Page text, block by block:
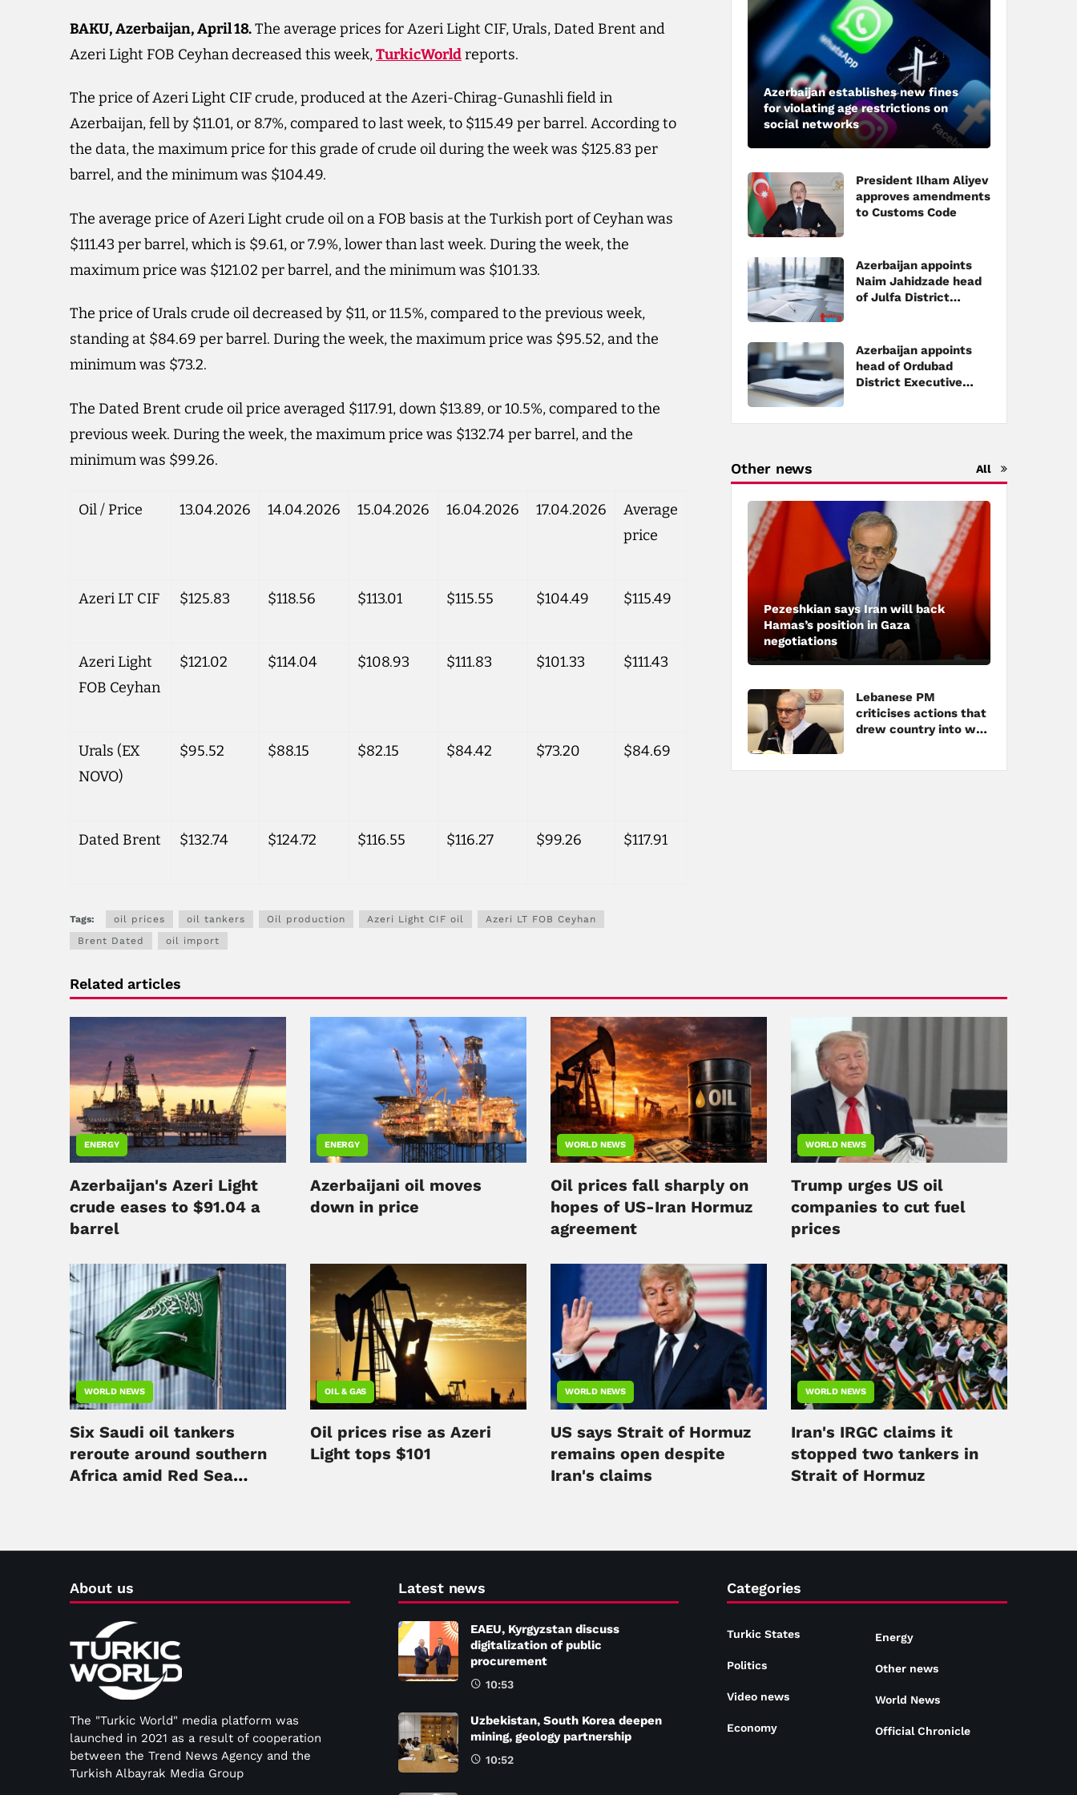
BAKU, Azerbaijan, April 18.The average prices for Azeri Light CIF, Urals, Dated Brent and
Azeri Light FOB Ceyhan decreased this week,TurkicWorldreports.
The price of Azeri Light CIF crude, produced at the Azeri-Chirag-Gunashli field in
Azerbaijan, fell by $11.01, or 8.7%, compared to last week, to $115.49 per barrel. According to
the data, the maximum price for this grade of crude oil during the week was $125.83 per
barrel, and the minimum was $104.49.
The average price of Azeri Light crude oil on a FOB basis at the Turkish port of Ceyhan was
$111.43 per barrel, which is $9.61, or 7.9%, lower than last week. During the week, the
maximum price was $121.02 per barrel, and the minimum was $101.33.
The price of Urals crude oil decreased by $11, or 11.5%, compared to the previous week,
standing at $84.69 per barrel. During the week, the maximum price was $95.52, and the
minimum was $73.2.
The Dated Brent crude oil price averaged $117.91, down $13.89, or 10.5%, compared to the
previous week. During the week, the maximum price was $132.74 per barrel, and the
minimum was $99.26.
Oil / Price 13.04.2026 14.04.2026 15.04.2026 16.04.2026 17.04.2026
Average
price
Azeri LT CIF $125.83 $118.56 $113.01 $115.55 $104.49 $115.49
Azeri Light
FOB Ceyhan
$121.02 $114.04 $108.93 $111.83 $101.33 $111.43
Urals (EX
NOVO)
$95.52 $88.15 $82.15 $84.42 $73.20 $84.69
Dated Brent $132.74 $124.72 $116.55 $116.27 $99.26 $117.91
Tags: oil prices oil tankers Oil production Azeri Light CIF oil
Azeri LT FOB Ceyhan
Brent Dated
oil import
Azerbaijan establishes new fines
for violating age restrictions on
social networks
President Ilham Aliyev
approves amendments
to Customs Code
Azerbaijan appoints
Naim Jahidzade head
of Julfa District
Azerbaijan appoints
head of Ordubad
District Executive
Other news All
Pezeshkian says Iran will back
Hamas’s position in Gaza
negotiations
Lebanese PM
criticises actions that
drew country into war
Related articles
ENERGY
Azerbaijan's Azeri Light
crude eases to $91.04 a
barrel
ENERGY
Azerbaijani oil moves
down in price
WORLD NEWS
Oil prices fall sharply on
hopes of US-Iran Hormuz
agreement
WORLD NEWS
Trump urges US oil
companies to cut fuel
prices
WORLD NEWS
Six Saudi oil tankers
reroute around southern
Africa amid Red Sea
OIL & GAS
Oil prices rise as Azeri
Light tops $101
WORLD NEWS
US says Strait of Hormuz
remains open despite
Iran's claims
WORLD NEWS
Iran's IRGC claims it
stopped two tankers in
Strait of Hormuz
About us
The "Turkic World" media platform was
launched in 2021 as a result of cooperation
between the Trend News Agency and the
Turkish Albayrak Media Group
Latest news
EAEU, Kyrgyzstan discuss
digitalization of public
procurement
10:53
Uzbekistan, South Korea deepen
mining, geology partnership
10:52
Categories
Turkic States
Politics
Video news
Economy
Energy
Other news
World News
Official Chronicle